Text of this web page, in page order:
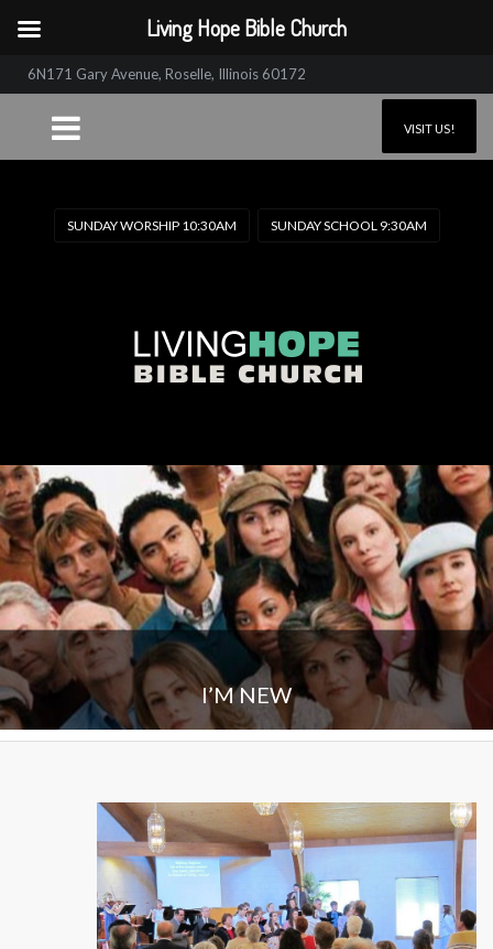
6N171 Gary Avenue, Roselle, Illinois 60172
VISIT US!
SUNDAY WORSHIP 10:30AM SUNDAY SCHOOL 9:30AM
I’M NEW
Living Hope Bible Church